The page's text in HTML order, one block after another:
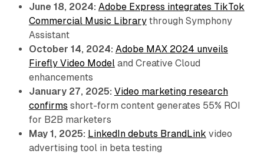
June 18, 2024: Adobe Express integrates TikTok
Commercial Music Librarythrough Symphony
Assistant
October 14, 2024: Adobe MAX 2024 unveils
Firefly Video Modeland Creative Cloud
enhancements
January 27, 2025: Video marketing research
confirms short-form content generates 55% ROI
for B2B marketers
May 1, 2025: LinkedIn debuts BrandLink video
advertising tool in beta testing